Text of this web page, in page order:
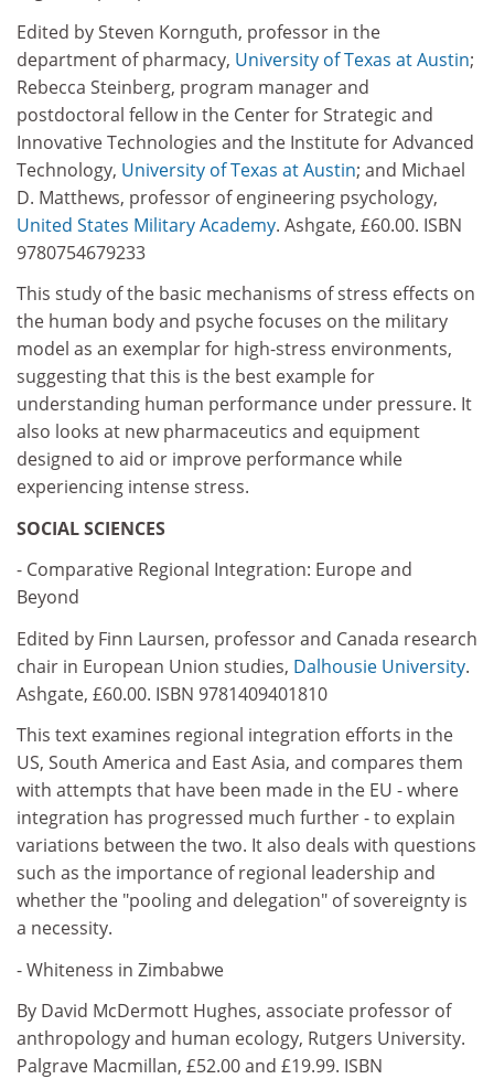
Edited by Steven Kornguth, professor in the
department of pharmacy, University of Texas at Austin;
Rebecca Steinberg, program manager and
postdoctoral fellow in the Center for Strategic and
Innovative Technologies and the Institute for Advanced
Technology, University of Texas at Austin; and Michael
D. Matthews, professor of engineering psychology,
United States Military Academy. Ashgate, £60.00. ISBN
9780754679233
This study of the basic mechanisms of stress effects on
the human body and psyche focuses on the military
model as an exemplar for high-stress environments,
suggesting that this is the best example for
understanding human performance under pressure. It
also looks at new pharmaceutics and equipment
designed to aid or improve performance while
experiencing intense stress.
SOCIAL SCIENCES
- Comparative Regional Integration: Europe and
Beyond
Edited by Finn Laursen, professor and Canada research
chair in European Union studies, Dalhousie University.
Ashgate, £60.00. ISBN 9781409401810
This text examines regional integration efforts in the
US, South America and East Asia, and compares them
with attempts that have been made in the EU - where
integration has progressed much further - to explain
variations between the two. It also deals with questions
such as the importance of regional leadership and
whether the "pooling and delegation" of sovereignty is
a necessity.
- Whiteness in Zimbabwe
By David McDermott Hughes, associate professor of
anthropology and human ecology, Rutgers University.
Palgrave Macmillan, £52.00 and £19.99. ISBN